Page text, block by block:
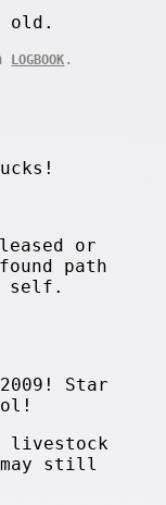
old.
LOGBOOK .
or
path
self.
Star
livestock
still